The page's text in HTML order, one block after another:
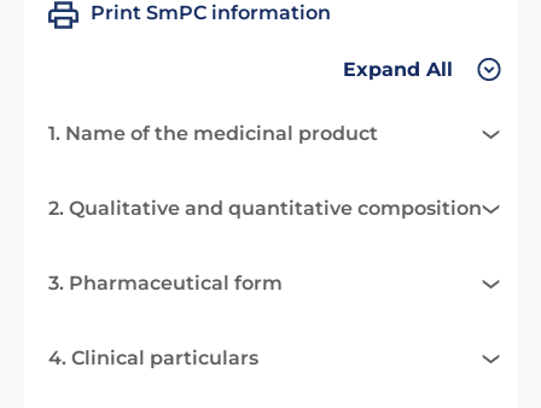
Print SmPC information
Expand All
1. Name of the medicinal product
2. Qualitative and quantitative composition
3. Pharmaceutical form
4. Clinical particulars